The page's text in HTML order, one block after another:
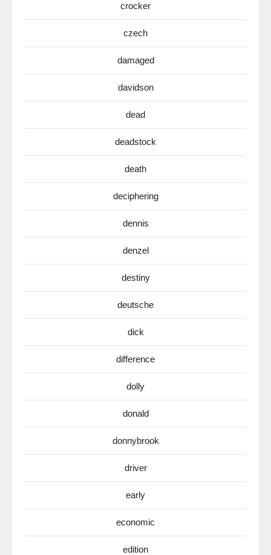
crocker
czech
damaged
davidson
dead
deadstock
death
deciphering
dennis
denzel
destiny
deutsche
dick
difference
dolly
donald
donnybrook
driver
early
economic
edition